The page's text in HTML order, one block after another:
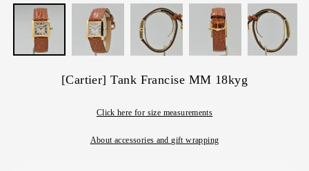
[Cartier] Tank Francise MM 18kyg
Click here for size measurements
About accessories and gift wrapping